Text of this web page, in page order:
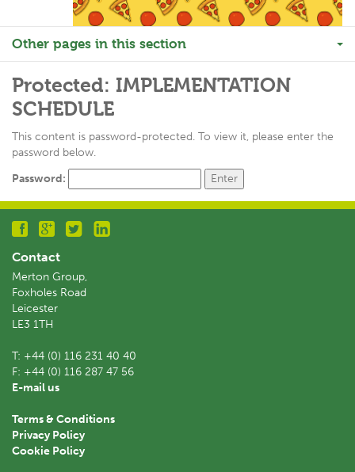
Other pages in this section
Protected: IMPLEMENTATION
SCHEDULE
This content is password-protected. To view it, please enter the
password below.
Password:
Contact
Merton Group,
Foxholes Road
Leicester
LE3 1TH
T: +44 (0) 116 231 40 40
F: +44 (0) 116 287 47 56
E-mail us
Terms & Conditions
Privacy Policy
Cookie Policy